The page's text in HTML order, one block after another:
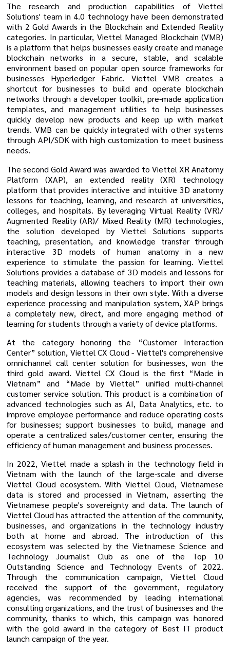
The research and production capabilities of Viettel
Solutions' team in 4.0 technology have been demonstrated
with 2 Gold Awards in the Blockchain and Extended Reality
categories. In particular, Viettel Managed Blockchain (VMB)
is a platform that helps businesses easily create and manage
blockchain networks in a secure, stable, and scalable
environment based on popular open source frameworks for
businesses Hyperledger Fabric. Viettel VMB creates a
shortcut for businesses to build and operate blockchain
networks through a developer toolkit, pre-made application
templates, and management utilities to help businesses
quickly develop new products and keep up with market
trends. VMB can be quickly integrated with other systems
through API/SDK with high customization to meet business
needs.
The second Gold Award was awarded to Viettel XR Anatomy
Platform (XAP), an extended reality (XR) technology
platform that provides interactive and intuitive 3D anatomy
lessons for teaching, learning, and research at universities,
colleges, and hospitals. By leveraging Virtual Reality (VR)/
Augmented Reality (AR)/ Mixed Reality (MR) technologies,
the solution developed by Viettel Solutions supports
teaching, presentation, and knowledge transfer through
interactive 3D models of human anatomy in a new
experience to stimulate the passion for learning. Viettel
Solutions provides a database of 3D models and lessons for
teaching materials, allowing teachers to import their own
models and design lessons in their own style. With a diverse
experience processing and manipulation system, XAP brings
a completely new, direct, and more engaging method of
learning for students through a variety of device platforms.
At the category honoring the “Customer Interaction
Center” solution, Viettel CX Cloud - Viettel's comprehensive
omnichannel call center solution for businesses, won the
third gold award. Viettel CX Cloud is the first “Made in
Vietnam” and “Made by Viettel” unified multi-channel
customer service solution. This product is a combination of
advanced technologies such as AI, Data Analytics, etc. to
improve employee performance and reduce operating costs
for businesses; support businesses to build, manage and
operate a centralized sales/customer center, ensuring the
efficiency of human management and business processes.
In 2022, Viettel made a splash in the technology field in
Vietnam with the launch of the large-scale and diverse
Viettel Cloud ecosystem. With Viettel Cloud, Vietnamese
data is stored and processed in Vietnam, asserting the
Vietnamese people's sovereignty and data. The launch of
Viettel Cloud has attracted the attention of the community,
businesses, and organizations in the technology industry
both at home and abroad. The introduction of this
ecosystem was selected by the Vietnamese Science and
Technology Journalist Club as one of the Top 10
Outstanding Science and Technology Events of 2022.
Through the communication campaign, Viettel Cloud
received the support of the government, regulatory
agencies, was recommended by leading international
consulting organizations, and the trust of businesses and the
community, thanks to which, this campaign was honored
with the gold award in the category of Best IT product
launch campaign of the year.